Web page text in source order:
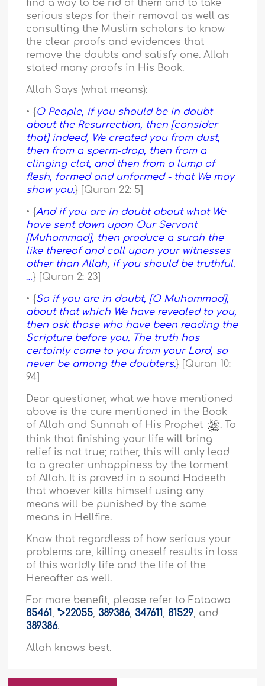
find a way to be rid of them and to take
serious steps for their removal as well as
consulting the Muslim scholars to know
the clear proofs and evidences that
remove the doubts and satisfy one. Allah
stated many proofs in His Book.
Allah Says (what means):
• {O People, if you should be in doubt
about the Resurrection, then [consider
that] indeed, We created you from dust,
then from a sperm-drop, then from a
clinging clot, and then from a lump of
flesh, formed and unformed - that We may
show you.} [Quran 22: 5]
• {And if you are in doubt about what We
have sent down upon Our Servant
[Muhammad], then produce a surah the
like thereof and call upon your witnesses
other than Allah, if you should be truthful.
…} [Quran 2: 23]
• {So if you are in doubt, [O Muhammad],
about that which We have revealed to you,
then ask those who have been reading the
Scripture before you. The truth has
certainly come to you from your Lord, so
never be among the doubters.} [Quran 10:
94]
Dear questioner, what we have mentioned
above is the cure mentioned in the Book
of Allah and Sunnah of His Prophet
. To
think that finishing your life will bring
relief is not true; rather, this will only lead
to a greater unhappiness by the torment
of Allah. It is proved in a sound Hadeeth
that whoever kills himself using any
means will be punished by the same
means in Hellfire.
Know that regardless of how serious your
problems are, killing oneself results in loss
of this worldly life and the life of the
Hereafter as well.
For more benefit, please refer to Fataawa
85461,">22055, 389386, 347611, 81529, and
389386.
Allah knows best.